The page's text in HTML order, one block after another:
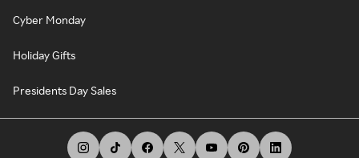
Cyber Monday
Holiday Gifts
Presidents Day Sales